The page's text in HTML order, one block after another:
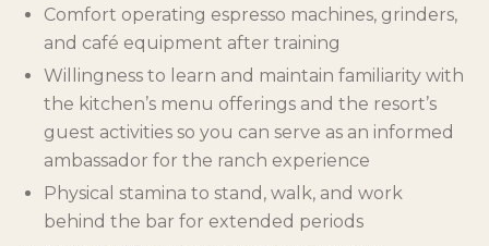
Comfort operating espresso machines, grinders,
and café equipment after training
Willingness to learn and maintain familiarity with
the kitchen’s menu offerings and the resort’s
guest activities so you can serve as an informed
ambassador for the ranch experience
Physical stamina to stand, walk, and work
behind the bar for extended periods